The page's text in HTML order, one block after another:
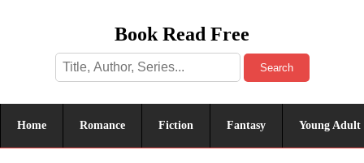
Book Read Free
Search
Home Romance Fiction Fantasy Young Adult